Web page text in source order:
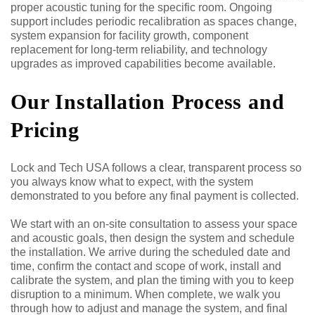
proper acoustic tuning for the specific room. Ongoing
support includes periodic recalibration as spaces change,
system expansion for facility growth, component
replacement for long-term reliability, and technology
upgrades as improved capabilities become available.
Our Installation Process and
Pricing
Lock and Tech USA follows a clear, transparent process so
you always know what to expect, with the system
demonstrated to you before any final payment is collected.
We start with an on-site consultation to assess your space
and acoustic goals, then design the system and schedule
the installation. We arrive during the scheduled date and
time, confirm the contact and scope of work, install and
calibrate the system, and plan the timing with you to keep
disruption to a minimum. When complete, we walk you
through how to adjust and manage the system, and final